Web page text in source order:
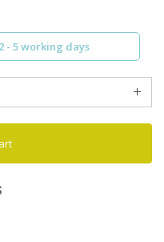
- 5 working days